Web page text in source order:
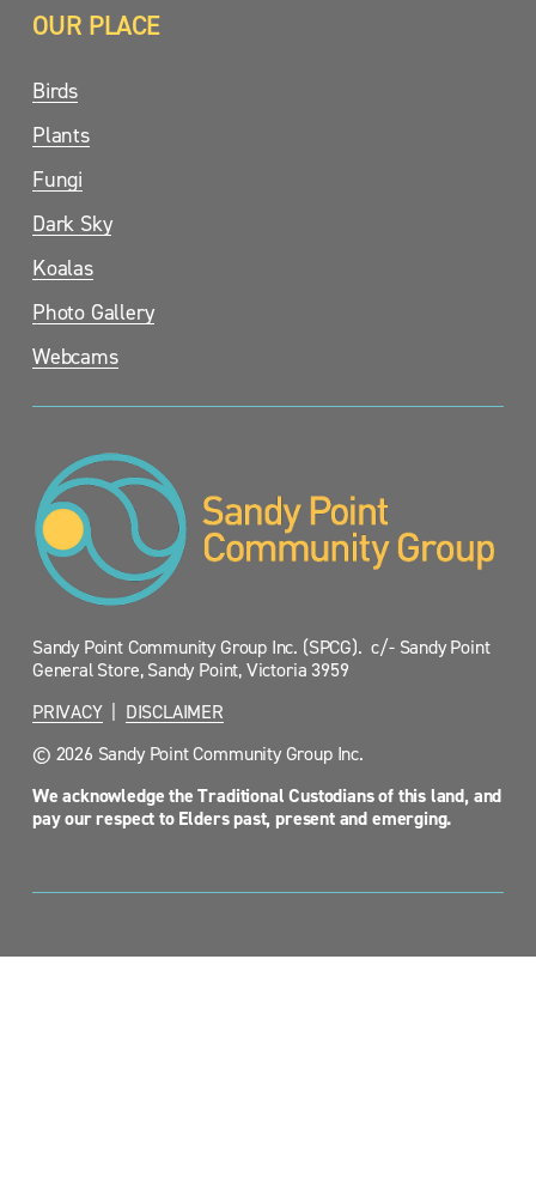
OUR PLACE
Birds
Plants
Fungi
Dark Sky
Koalas
Photo Gallery
Webcams
Sandy Point Community Group Inc. (SPCG).  c/- Sandy Point
General Store, Sandy Point, Victoria 3959
PRIVACY
  |
DISCLAIMER
© 2026 Sandy Point Community Group Inc.
We acknowledge the Traditional Custodians of this land, and
pay our respect to Elders past, present and emerging.